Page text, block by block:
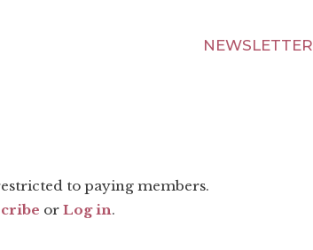
NEWSLETTER
to paying members.
or Log in.